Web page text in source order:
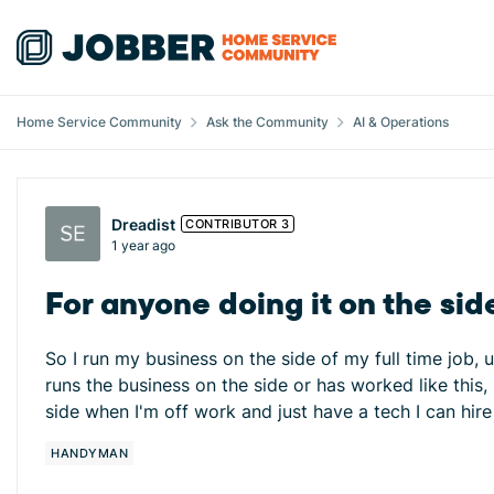
Skip to content
Home Service Community Ask the Community AI & Operations
Forum Discussion
Dreadist CONTRIBUTOR 3
1 year ago
For anyone doing it on the
So I run my business on the side of my full time
runs the business on the side or has worked like
side when I'm off work and just have a tech I can
HANDYMAN